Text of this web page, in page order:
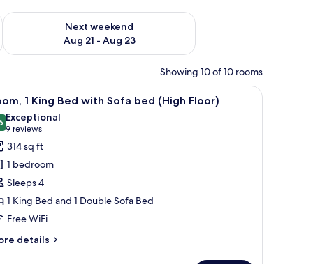
- Aug 16
Next weekend
Aug 21 - Aug 23
Check availability for next weekend Aug 21 - Aug 23
Showing 10 of 10 rooms
workspace A hotel room with a bed, desk, chair, and a
8 1 King Bed with Sofa bed (High Floor)
out of 10
Exceptional
9 reviews
(9
reviews)
314 sq ft
1 bedroom
Sleeps 4
1 King Bed and 1 Double Sofa Bed
Free WiFi
details